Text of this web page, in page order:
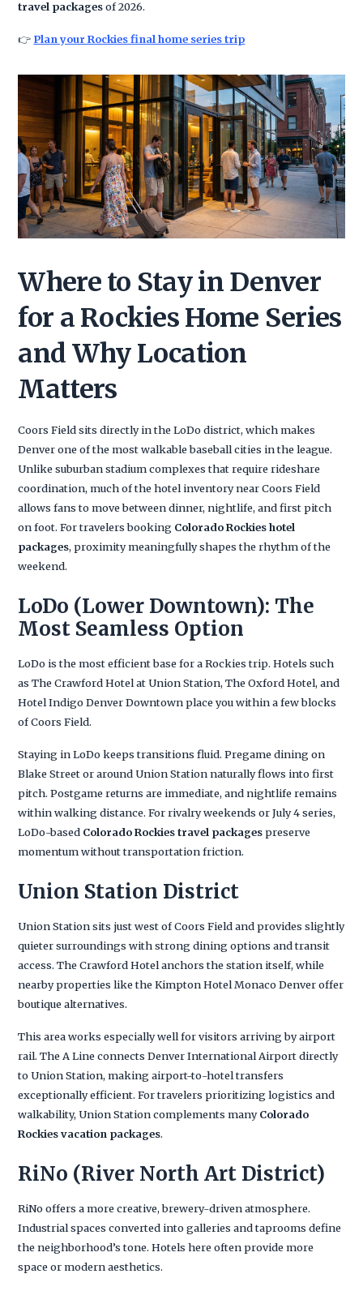
travel packagesof 2026.
👉 Plan your Rockies final home series trip
Where to Stay in Denver
for a Rockies Home Series
and Why Location
Matters
Coors Field sits directly in the LoDo district, which makes
Denver one of the most walkable baseball cities in the league.
Unlike suburban stadium complexes that require rideshare
coordination, much of the hotel inventory near Coors Field
allows fans to move between dinner, nightlife, and first pitch
on foot. For travelers booking Colorado Rockies hotel
packages, proximity meaningfully shapes the rhythm of the
weekend.
LoDo (Lower Downtown): The
Most Seamless Option
LoDo is the most efficient base for a Rockies trip. Hotels such
as The Crawford Hotel at Union Station, The Oxford Hotel, and
Hotel Indigo Denver Downtown place you within a few blocks
of Coors Field.
Staying in LoDo keeps transitions fluid. Pregame dining on
Blake Street or around Union Station naturally flows into first
pitch. Postgame returns are immediate, and nightlife remains
within walking distance. For rivalry weekends or July 4 series,
LoDo-based Colorado Rockies travel packagespreserve
momentum without transportation friction.
Union Station District
Union Station sits just west of Coors Field and provides slightly
quieter surroundings with strong dining options and transit
access. The Crawford Hotel anchors the station itself, while
nearby properties like the Kimpton Hotel Monaco Denver offer
boutique alternatives.
This area works especially well for visitors arriving by airport
rail. The A Line connects Denver International Airport directly
to Union Station, making airport-to-hotel transfers
exceptionally efficient. For travelers prioritizing logistics and
walkability, Union Station complements manyColorado
Rockies vacation packages.
RiNo (River North Art District)
RiNo offers a more creative, brewery-driven atmosphere.
Industrial spaces converted into galleries and taprooms define
the neighborhood’s tone. Hotels here often provide more
space or modern aesthetics.